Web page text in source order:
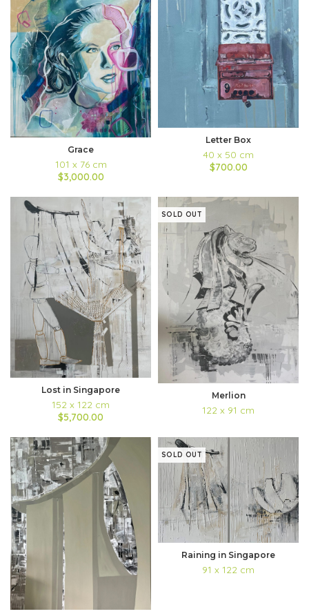
Grace
101 x 76 cm
$3,000.00
Letter Box
40 x 50 cm
$700.00
Lost in Singapore
152 x 122 cm
$5,700.00
SOLD OUT
Merlion
122 x 91 cm
SOLD OUT
Raining in Singapore
91 x 122 cm